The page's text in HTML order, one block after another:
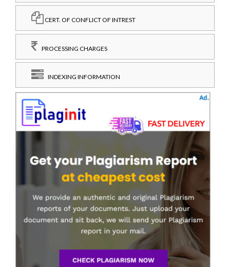
CERT. OF CONFLICT OF INTREST
PROCESSING CHARGES
INDEXING INFORMATION